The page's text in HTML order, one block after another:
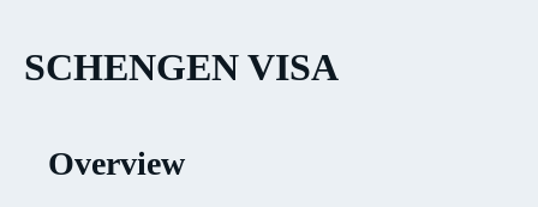
SCHENGEN VISA
Overview